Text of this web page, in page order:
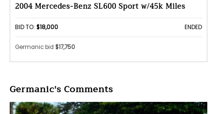
2004 Mercedes-Benz SL600 Sport w/45k Miles
BID TO: $18,000 ENDED
Germanic bid $17,750
Germanic's Comments